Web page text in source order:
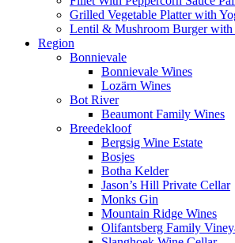
Grilled Vegetable Platter with
Lentil & Mushroom Burger
Region
Bonnievale
Bonnievale Wines
Lozärn Wines
Bot River
Beaumont Family Wines
Breedekloof
Bergsig Wine Estate
Bosjes
Botha Kelder
Jason’s Hill Private Cellar
Monks Gin
Mountain Ridge Wines
Olifantsberg Family